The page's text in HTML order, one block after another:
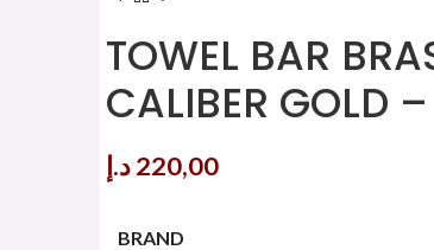
TOWEL BAR
CALIBER GOLD
220,00د.إ
BRAND